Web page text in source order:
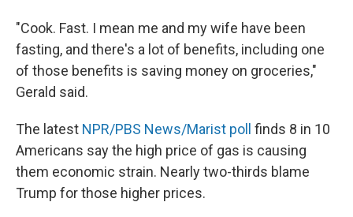
"Cook. Fast. I mean me and my wife have been
fasting, and there's a lot of benefits, including one
of those benefits is saving money on groceries,"
Gerald said.
The latest NPR/PBS News/Marist poll finds 8 in 10
Americans say the high price of gas is causing
them economic strain. Nearly two-thirds blame
Trump for those higher prices.